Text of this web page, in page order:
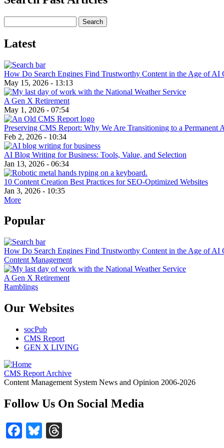
Latest
How Do Search Engines Find Trustworthy Content in the Age of AI
May 15, 2026 - 13:13
A Gen X Retirement
May 1, 2026 - 07:54
Preserving CMS Report: Why We Are Transitioning to a Permanent
Feb 2, 2026 - 10:34
AI Blog Writing for Business: Tools, Value, and Selection
Jan 13, 2026 - 06:34
10 Content Creation Best Practices for SEO-Optimized Websites
Jan 3, 2026 - 10:35
More
Popular
How Do Search Engines Find Trustworthy Content in the Age of AI
Content Management
A Gen X Retirement
Ramblings
Our Websites
socPub
CMS Report
GEN X LIVING
CMS Report Archive
Content Management System News and Opinion 2006-2026
Follow Us On Social Media
Facebook
Bluesky